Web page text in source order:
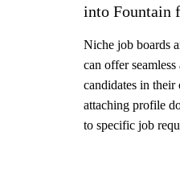
into Fountain
Niche job boards
can offer
candidates in their
attaching profile
to specific job